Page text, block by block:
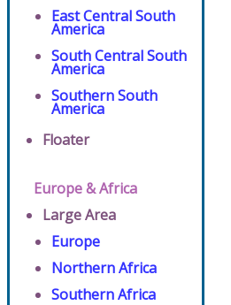
East Central South
America
South Central South
America
Southern South
America
Floater
Europe & Africa
Large Area
Europe
Northern Africa
Southern Africa